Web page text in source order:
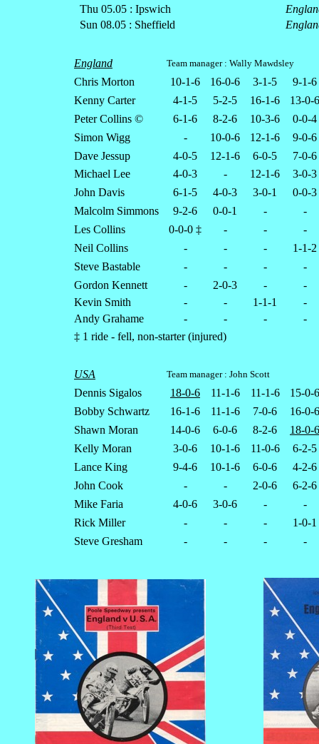
Thu 05.05 : Ipswich
Sun 08.05 : Sheffield
England Team manager : Wally Mawdsley
Chris Morton 10-1-6 16-0-6 3-1-5
9-1-6
Kenny Carter
4-1-5 5-2-5 16-1-6
13-0-6
Peter Collins ©
6-1-6 8-2-6 10-3-6
0-0-4
Simon Wigg
- 10-0-6 12-1-6
9-0-6
Dave Jessup
4-0-5 12-1-6 6-0-5
7-0-6
Michael Lee
4-0-3 - 12-1-6
3-0-3
John Davis
6-1-5 4-0-3 3-0-1
0-0-3
Malcolm Simmons
9-2-6 0-0-1 -
-
Les Collins
0-0-0 ‡ - -
-
Neil Collins
- - -
1-1-2
Steve Bastable
- - -
-
Gordon Kennett
- 2-0-3 -
-
Kevin Smith
- - 1-1-1
-
Andy Grahame
- - -
-
‡ 1 ride - fell, non-starter (injured)
USA Team manager : John Scott
Dennis Sigalos 18-0-6 11-1-6 11-1-6
15-0-6
Bobby Schwartz
16-1-6 11-1-6 7-0-6
16-0-6
Shawn Moran
14-0-6 6-0-6 8-2-6
18-0-6
Kelly Moran
3-0-6 10-1-6 11-0-6
6-2-5
Lance King
9-4-6 10-1-6 6-0-6
4-2-6
John Cook
- - 2-0-6
6-2-6
Mike Faria
4-0-6 3-0-6 -
-
Rick Miller
- - -
1-0-1
Steve Gresham
- - - -